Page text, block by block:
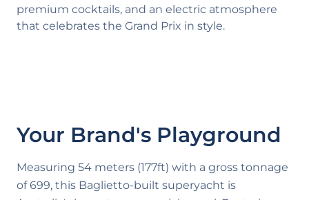
premium cocktails, and an electric atmosphere
that celebrates the Grand Prix in style.
Your Brand's Playground
Measuring 54 meters (177ft) with a gross tonnage
of 699, this Baglietto-built superyacht is